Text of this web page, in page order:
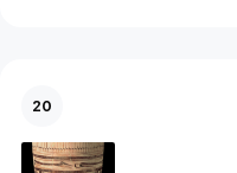
20